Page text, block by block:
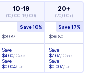
10-19
(10,000-19,000)
20+
(20,000+)
$39.87
Save10%
$36.80
Save17%
Save
$4.60/Case
Save
$0.004/Unit
Save
$7.67/Case
Save
$0.007/Unit